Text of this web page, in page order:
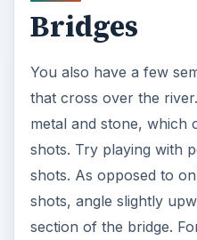
Bridges
You also have a few
that cross over the
metal and stone, which
shots. Try playing with
shots. As opposed to
shots, angle slightly
section of the bridge.